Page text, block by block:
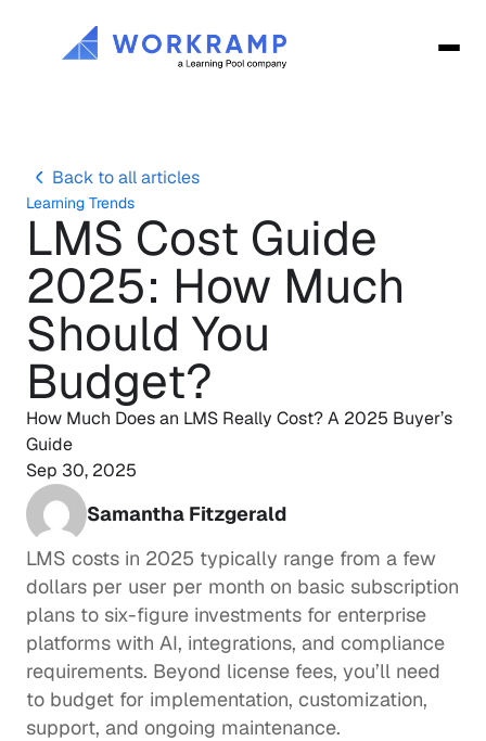
Back to all articles
Learning Trends
LMS Cost Guide
2025: How Much
Should You
Budget?
How Much Does an LMS Really Cost? A 2025 Buyer’s
Guide
Sep 30, 2025
Samantha Fitzgerald
LMS costs in 2025 typically range from a few
dollars per user per month on basic subscription
plans to six-figure investments for enterprise
platforms with AI, integrations, and compliance
requirements. Beyond license fees, you’ll need
to budget for implementation, customization,
support, and ongoing maintenance.